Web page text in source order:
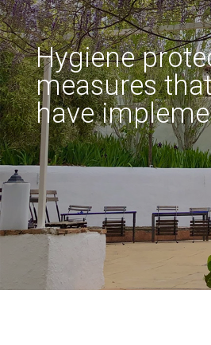
Hygiene
measures
have